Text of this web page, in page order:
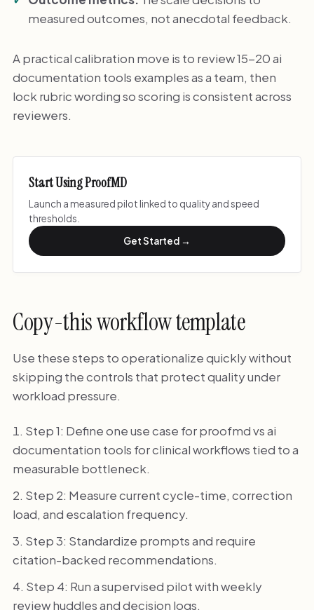
measured outcomes, not anecdotal feedback.
A practical calibration move is to review 15-20 ai
documentation tools examples as a team, then
lock rubric wording so scoring is consistent across
reviewers.
Start Using ProofMD
Launch a measured pilot linked to quality and speed
thresholds.
Get Started →
Copy-this workflow template
Use these steps to operationalize quickly without
skipping the controls that protect quality under
workload pressure.
Step 1: Define one use case for proofmd vs ai
documentation tools for clinical workflows tied to a
measurable bottleneck.
Step 2: Measure current cycle-time, correction
load, and escalation frequency.
Step 3: Standardize prompts and require
citation-backed recommendations.
Step 4: Run a supervised pilot with weekly
review huddles and decision logs.